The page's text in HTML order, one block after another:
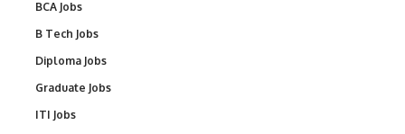
BCA Jobs
B Tech Jobs
Diploma Jobs
Graduate Jobs
ITI Jobs